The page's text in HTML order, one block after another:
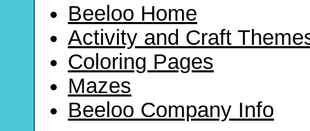
Beeloo Home
Activity and Craft
Coloring Pages
Mazes
Beeloo Company Info